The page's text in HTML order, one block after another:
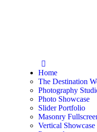
Home
The Destination
Photography
Photo Showcase
Slider Portfolio
Masonry
Vertical Showcase